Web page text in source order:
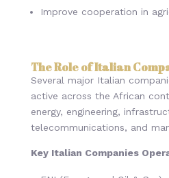
Improve cooperation in
The Role of Italian
Several major Italian
active across the African
energy, engineering,
telecommunications, and
Key Italian Companies